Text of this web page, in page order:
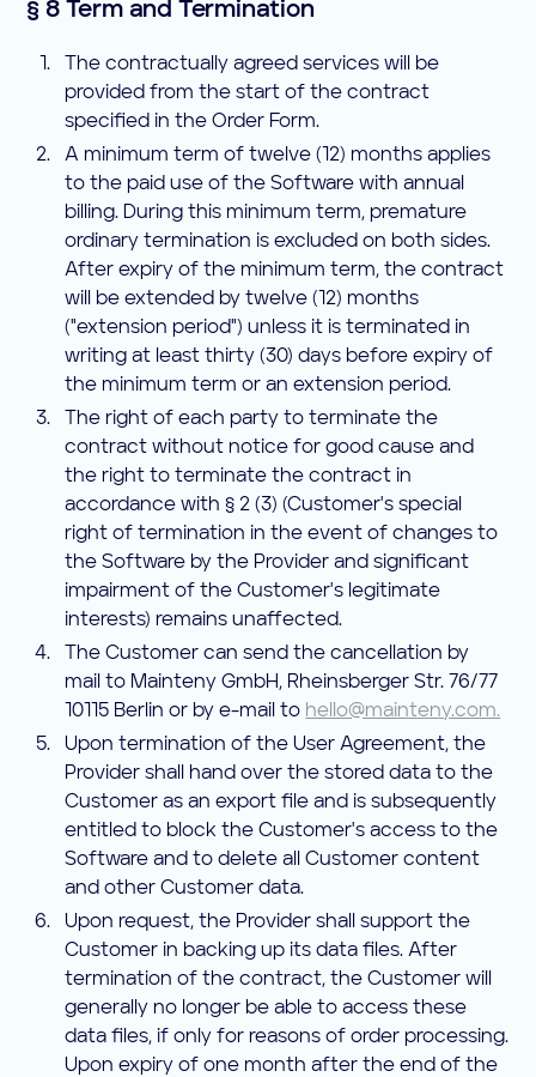
§ 8 Term and Termination
The contractually agreed services will be
provided from the start of the contract
specified in the Order Form.
A minimum term of twelve (12) months applies
to the paid use of the Software with annual
billing. During this minimum term, premature
ordinary termination is excluded on both sides.
After expiry of the minimum term, the contract
will be extended by twelve (12) months
("extension period") unless it is terminated in
writing at least thirty (30) days before expiry of
the minimum term or an extension period.
The right of each party to terminate the
contract without notice for good cause and
the right to terminate the contract in
accordance with § 2 (3) (Customer's special
right of termination in the event of changes to
the Software by the Provider and significant
impairment of the Customer's legitimate
interests) remains unaffected.
The Customer can send the cancellation by
mail to Mainteny GmbH, Rheinsberger Str. 76/77
10115 Berlin or by e-mail to hello@mainteny.com.
Upon termination of the User Agreement, the
Provider shall hand over the stored data to the
Customer as an export file and is subsequently
entitled to block the Customer's access to the
Software and to delete all Customer content
and other Customer data.
Upon request, the Provider shall support the
Customer in backing up its data files. After
termination of the contract, the Customer will
generally no longer be able to access these
data files, if only for reasons of order processing.
Upon expiry of one month after the end of the